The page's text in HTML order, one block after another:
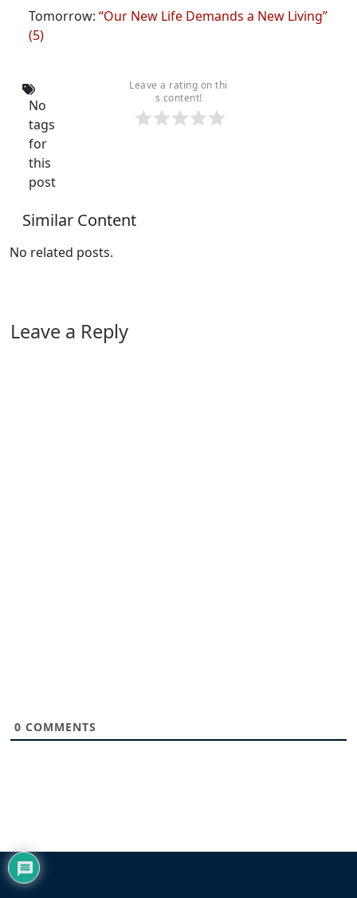
Tomorrow: “Our New Life Demands a New Living”
(5)
Leave a rating on thi
s content!
No
tags
for
this
post
Similar Content
No related posts.
Leave a Reply
0 COMMENTS